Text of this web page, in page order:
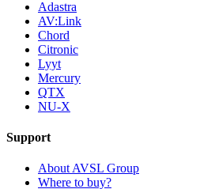
Adastra
AV:Link
Chord
Citronic
Lyyt
Mercury
QTX
NU-X
Support
About AVSL Group
Where to buy?